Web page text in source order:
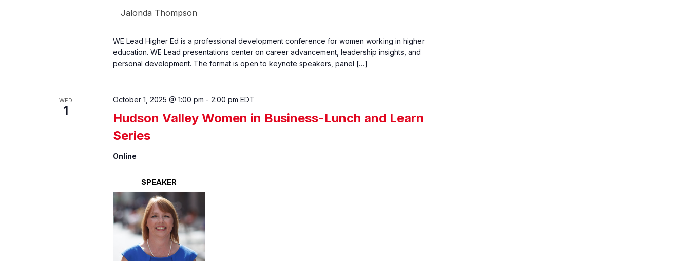
Jalonda Thompson
WE Lead Higher Ed is a professional development conference for women working in higher
education. WE Lead presentations center on career advancement, leadership insights, and
personal development. The format is open to keynote speakers, panel […]
WED
1
Hudson Valley Women in Business-Lunch and Learn
Series
October 1, 2025 @ 1:00 pm - 2:00 pm EDT
Online
SPEAKER